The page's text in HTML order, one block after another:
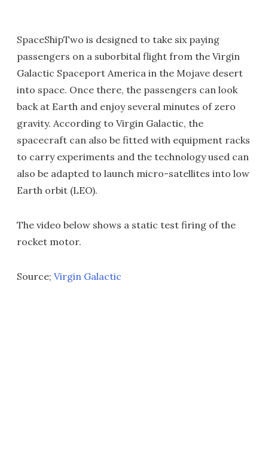
SpaceShipTwo is designed to take six paying
passengers on a suborbital flight from the Virgin
Galactic Spaceport America in the Mojave desert
into space. Once there, the passengers can look
back at Earth and enjoy several minutes of zero
gravity. According to Virgin Galactic, the
spacecraft can also be fitted with equipment racks
to carry experiments and the technology used can
also be adapted to launch micro-satellites into low
Earth orbit (LEO).
The video below shows a static test firing of the
rocket motor.
Source; Virgin Galactic